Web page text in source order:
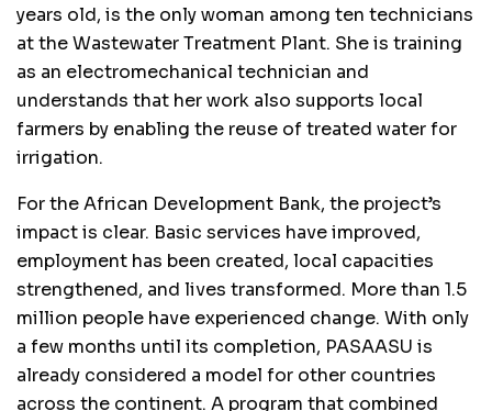
years old, is the only woman among ten technicians
at the Wastewater Treatment Plant. She is training
as an electromechanical technician and
understands that her work also supports local
farmers by enabling the reuse of treated water for
irrigation.
For the African Development Bank, the project’s
impact is clear. Basic services have improved,
employment has been created, local capacities
strengthened, and lives transformed. More than 1.5
million people have experienced change. With only
a few months until its completion, PASAASU is
already considered a model for other countries
across the continent. A program that combined